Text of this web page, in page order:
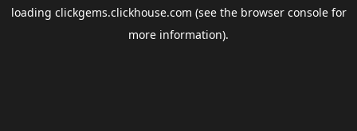
loading clickgems.clickhouse.com (see the browser consolefor
more information).